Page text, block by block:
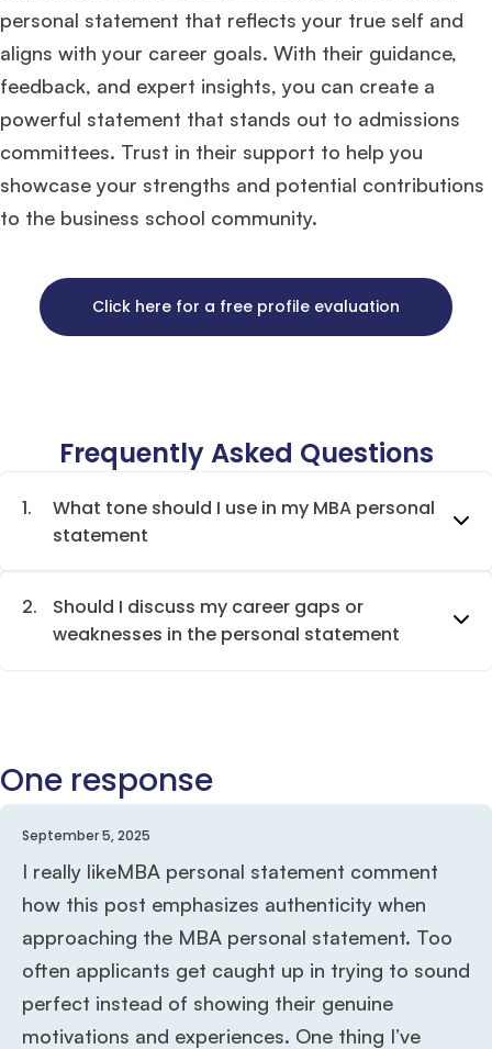
personal statement that reflects your true self and
aligns with your career goals. With their guidance,
feedback, and expert insights, you can create a
powerful statement that stands out to admissions
committees. Trust in their support to help you
showcase your strengths and potential contributions
to the business school community.
Click here for a free profile evaluation
Frequently Asked Questions
1.
What tone should I use in my MBA personal
statement
2.
Should I discuss my career gaps or
weaknesses in the personal statement
One response
September 5, 2025
I really likeMBA personal statement comment
how this post emphasizes authenticity when
approaching the MBA personal statement. Too
often applicants get caught up in trying to sound
perfect instead of showing their genuine
motivations and experiences. One thing I’ve